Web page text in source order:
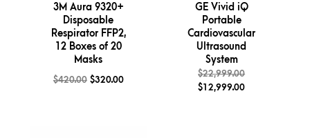
3M Aura 9320+
Disposable
Respirator FFP2,
12 Boxes of 20
Masks
$420.00 $320.00
GE Vivid iQ
Portable
Cardiovascular
Ultrasound
System
$22,999.00
$12,999.00